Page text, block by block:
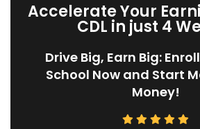
Accelerate Your
CDL in just 4
Drive Big, Earn Big:
School Now and Start
Money!